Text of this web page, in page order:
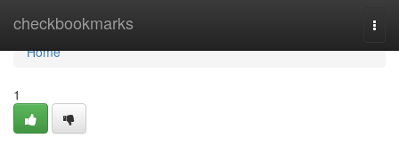
checkbookmarks
Home
Home
1